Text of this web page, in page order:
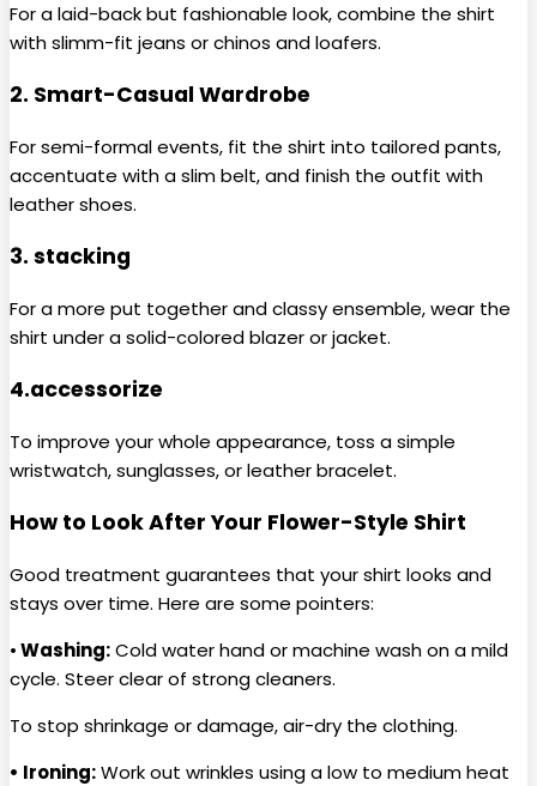
For a laid-back but fashionable look, combine the shirt
with slimm-fit jeans or chinos and loafers.
2. Smart-Casual Wardrobe
For semi-formal events, fit the shirt into tailored pants,
accentuate with a slim belt, and finish the outfit with
leather shoes.
3. stacking
For a more put together and classy ensemble, wear the
shirt under a solid-colored blazer or jacket.
4.accessorize
To improve your whole appearance, toss a simple
wristwatch, sunglasses, or leather bracelet.
How to Look After Your Flower-Style Shirt
Good treatment guarantees that your shirt looks and
stays over time. Here are some pointers:
•Washing:Cold water hand or machine wash on a mild
cycle. Steer clear of strong cleaners.
To stop shrinkage or damage, air-dry the clothing.
• Ironing:Work out wrinkles using a low to medium heat